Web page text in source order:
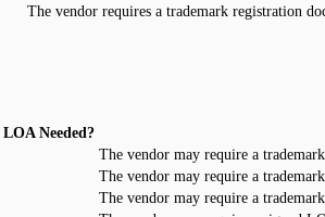
The vendor requires a trademark registration
LOA Needed?
The vendor may require a
The vendor may require a
The vendor may require a